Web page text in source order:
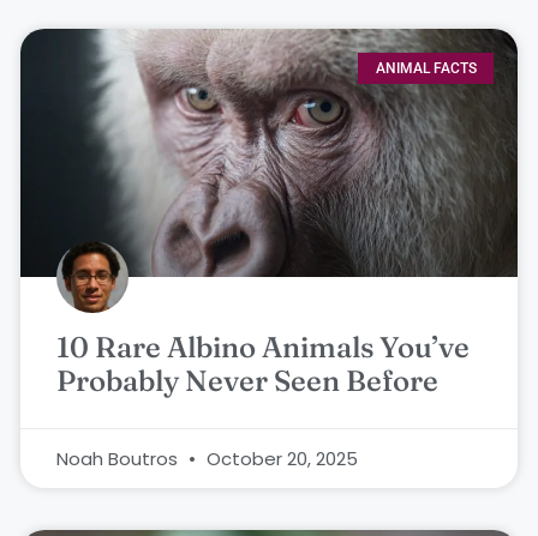
ANIMAL FACTS
10 Rare Albino Animals You’ve
Probably Never Seen Before
Noah Boutros October 20, 2025